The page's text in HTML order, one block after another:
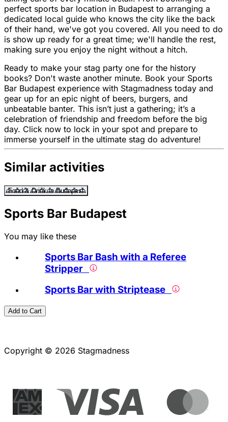
perfect sports bar location in Budapest to arranging a
dedicated local guide who knows the city like the back
of their hand, we've got you covered. All you need to do
is show up ready for a great time; we'll handle the rest,
making sure you enjoy the night without a hitch.
Ready to make your stag party one for the history
books? Don't waste another minute. Book your Sports
Bar Budapest experience with Stagmadness today and
gear up for an epic night of beers, burgers, and
unbeatable banter. This isn’t just a gathering; it’s a
celebration of friendship and freedom before the big
day. Click now to lock in your spot and prepare to
immerse yourself in the ultimate stag do adventure!
Similar activities
Food & Drink in Budapest
Sports Bar Budapest
You may like these
Sports Bar Bash with a Referee
Stripper
Sports Bar with Striptease
Add to Cart
Copyright © 2026 Stagmadness